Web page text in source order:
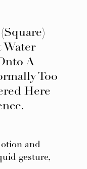
Water
A
Too
Here
and
gesture,